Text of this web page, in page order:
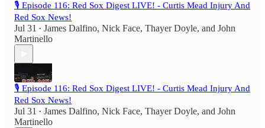
🎙️ Episode 116: Red Sox Digest LIVE! - Curtis Mead Injury And
Red Sox News!
Jul 31 • James Dalfino, Nick Face, Thayer Doyle, and John
Martinello
🎙️ Episode 116: Red Sox Digest LIVE! - Curtis Mead Injury And
Red Sox News!
Jul 31 • James Dalfino, Nick Face, Thayer Doyle, and John
Martinello